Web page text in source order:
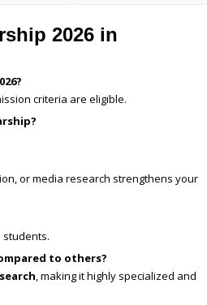
2026 in
criteria are eligible.
or media research strengthens your
to others?
, making it highly specialized and